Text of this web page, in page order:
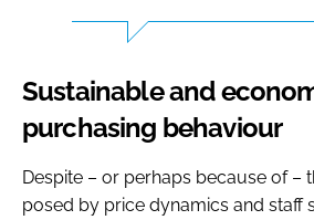
Sustainable and
purchasing behaviour
Despite – or perhaps because of –
posed by price dynamics and staff